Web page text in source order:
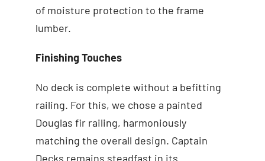
of moisture protection to the frame
lumber.
Finishing Touches
No deck is complete without a befitting
railing. For this, we chose a painted
Douglas fir railing, harmoniously
matching the overall design. Captain
Decks remains steadfast in its